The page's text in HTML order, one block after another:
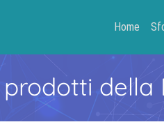
Home
della